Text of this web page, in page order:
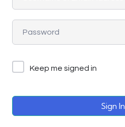
Keep me signed in
Sign In